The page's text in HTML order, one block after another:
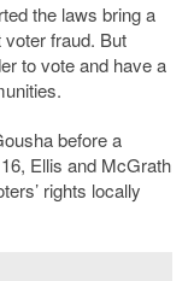
the laws bring a
fraud. But
to vote and have a
before a
Ellis and McGrath
rights locally